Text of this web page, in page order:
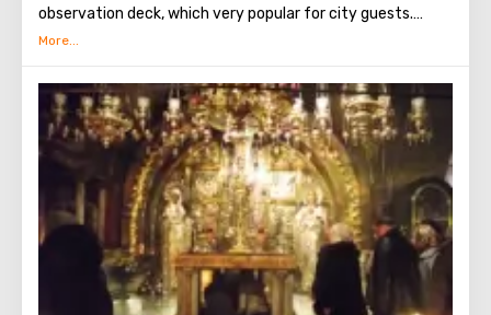
observation deck, which very popular for city guests.
Many excursions in Jerusalem begining with a visit to this
From a height of almost 800-hundred meters, the gaze
offers a magnificent view of Jerusalem and its
attractions, as well as Mount Zion.
At the top of Mount of Olives is a Russian convent, on the
territory of which stands the famous bell tower - it can
be seen from almost anywhere in Jerusalem (the height
of the building is sixty-four meters).
On the observation deck you can take pictures (the
pictures are simply amazing), as well as explore the city in
more detail with binoculars. Visiting the observation deck